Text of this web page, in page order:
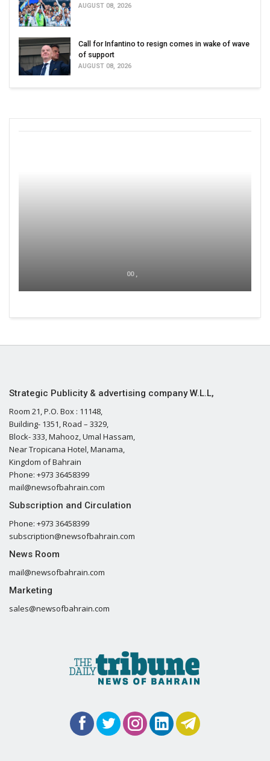
AUGUST 08, 2026
Call for Infantino to resign comes in wake of wave
of support
AUGUST 08, 2026
00 ,
Strategic Publicity & advertising company W.L.L,
Room 21, P.O. Box : 11148,
Building- 1351, Road – 3329,
Block- 333, Mahooz, Umal Hassam,
Near Tropicana Hotel, Manama,
Kingdom of Bahrain
Phone: +973 36458399
mail@newsofbahrain.com
Subscription and Circulation
Phone: +973 36458399
subscription@newsofbahrain.com
News Room
mail@newsofbahrain.com
Marketing
sales@newsofbahrain.com